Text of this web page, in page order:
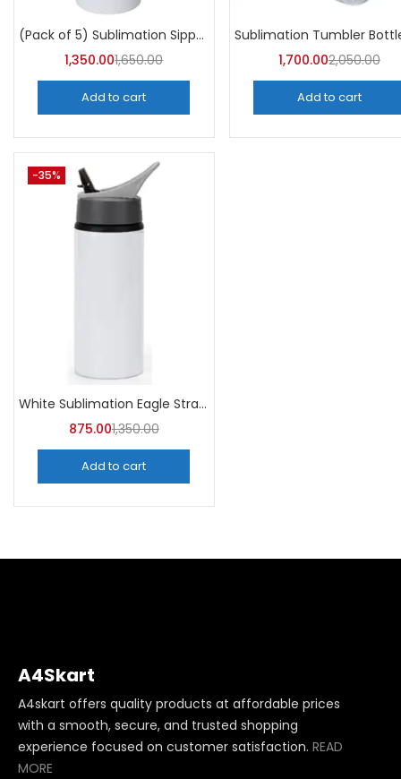
Categories
(Pack of 5) Sublimation Sipper Bottle 750 ML -A4Skart
1,350.001,650.00
Add to cart
1,700.002,050.00
Add to cart
-35%
White Sublimation Eagle Straw Bottle 750ml (Pack of 5) | A4Skart
875.001,350.00
Add to cart
A4Skart
A4skart offers quality products at affordable prices
with a smooth, secure, and trusted shopping
experience focused on customer satisfaction. READ
MORE